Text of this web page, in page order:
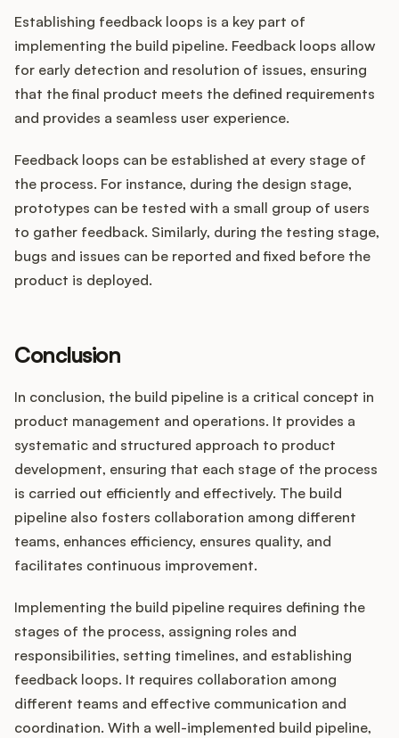
Establishing feedback loops is a key part of
implementing the build pipeline. Feedback loops allow
for early detection and resolution of issues, ensuring
that the final product meets the defined requirements
and provides a seamless user experience.
Feedback loops can be established at every stage of
the process. For instance, during the design stage,
prototypes can be tested with a small group of users
to gather feedback. Similarly, during the testing stage,
bugs and issues can be reported and fixed before the
product is deployed.
Conclusion
In conclusion, the build pipeline is a critical concept in
product management and operations. It provides a
systematic and structured approach to product
development, ensuring that each stage of the process
is carried out efficiently and effectively. The build
pipeline also fosters collaboration among different
teams, enhances efficiency, ensures quality, and
facilitates continuous improvement.
Implementing the build pipeline requires defining the
stages of the process, assigning roles and
responsibilities, setting timelines, and establishing
feedback loops. It requires collaboration among
different teams and effective communication and
coordination. With a well-implemented build pipeline,